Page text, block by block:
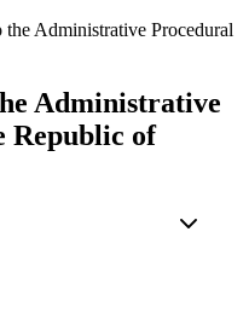
Administrative Procedural
Administrative
Republic of